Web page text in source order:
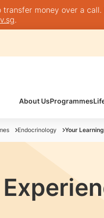
transfer money over a
.
About UsProgrammes
Endocrinology Your